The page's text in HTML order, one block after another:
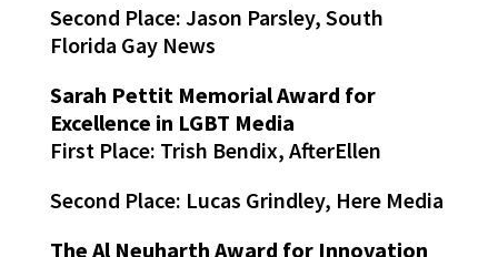
Second Place: Jason Parsley, South
Florida Gay News
Sarah Pettit Memorial Award for
Excellence in LGBT Media
First Place: Trish Bendix, AfterEllen
Second Place: Lucas Grindley, Here Media
The Al Neuharth Award for Innovation